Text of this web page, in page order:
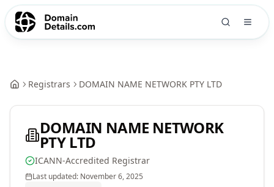
Registrars DOMAIN NAME NETWORK PTY LTD
DOMAIN NAME NETWORK
PTY LTD
ICANN-Accredited Registrar
Last updated: November 6, 2025